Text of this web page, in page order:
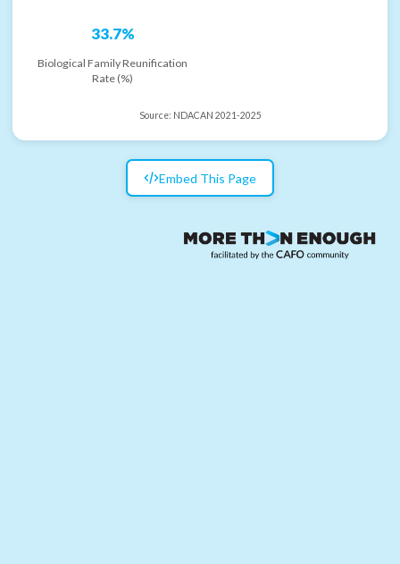
33.7%
Biological Family Reunification
Rate (%)
Source: NDACAN 2021-2025
Embed This Page